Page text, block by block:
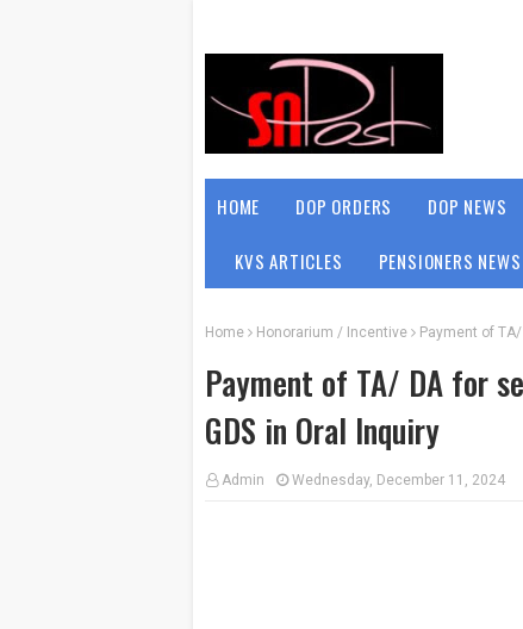
HOME DOP ORDERS DOP NEWS
KVS ARTICLES PENSIONERS NEWS
Home Honorarium / Incentive Payment of
Payment of TA/ DA for
GDS in Oral Inquiry
Admin Wednesday, December 11, 2024